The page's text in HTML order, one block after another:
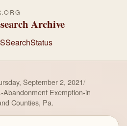
Archive
SearchStatus
September 2, 2021/
Abandonment Exemption-in
Counties, Pa.